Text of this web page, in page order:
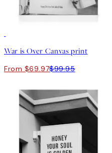
War is Over Canvas print
From $69.97$99.95